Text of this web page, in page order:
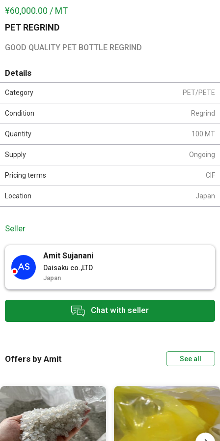
PET REGRIND
GOOD QUALITY PET BOTTLE REGRIND
¥60,000.00 / MT
Chat with seller
Details
Category PET/PETE
Condition Regrind
Quantity 100 MT
Supply Ongoing
Pricing terms CIF
Location Japan
Seller
AS
Amit Sujanani
Daisaku co.,LTD
Japan
Offers by Amit See all